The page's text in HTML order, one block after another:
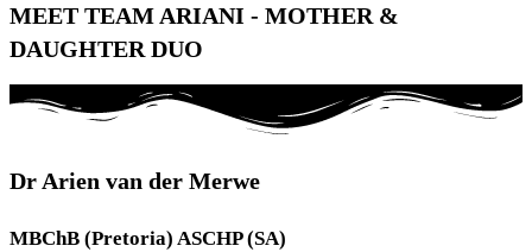
MEET TEAM ARIANI - MOTHER &
DAUGHTER DUO
Dr Arien van der Merwe
MBChB (Pretoria) ASCHP (SA)